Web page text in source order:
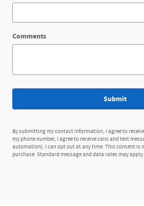
Comments
Submit
By submitting my contact information, I agree to
my phone number, I agree to receive calls and text
automation). I can opt out at any time. This consent is
purchase. Standard message and data rates may apply.